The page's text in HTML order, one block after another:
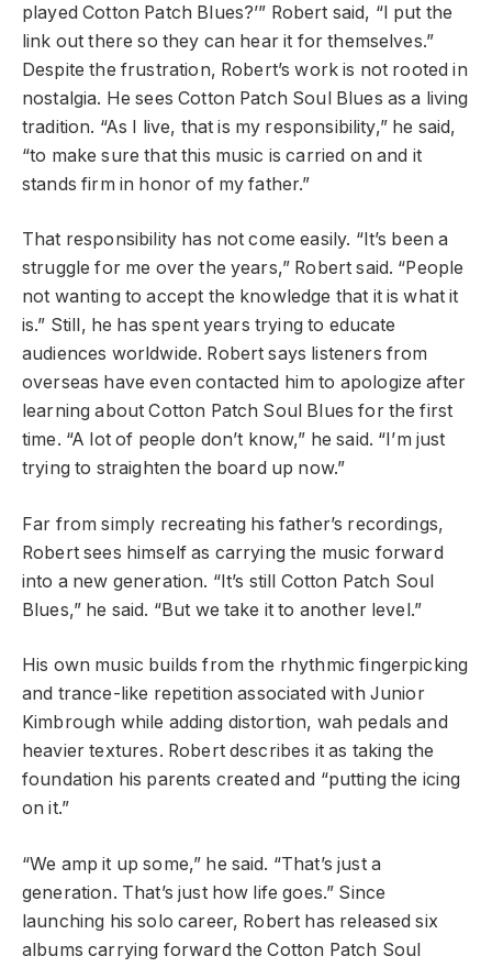
played Cotton Patch Blues?’” Robert said, “I put the
link out there so they can hear it for themselves.”
Despite the frustration, Robert’s work is not rooted in
nostalgia. He sees Cotton Patch Soul Blues as a living
tradition. “As I live, that is my responsibility,” he said,
“to make sure that this music is carried on and it
stands firm in honor of my father.”
That responsibility has not come easily. “It’s been a
struggle for me over the years,” Robert said. “People
not wanting to accept the knowledge that it is what it
is.” Still, he has spent years trying to educate
audiences worldwide. Robert says listeners from
overseas have even contacted him to apologize after
learning about Cotton Patch Soul Blues for the first
time. “A lot of people don’t know,” he said. “I’m just
trying to straighten the board up now.”
Far from simply recreating his father’s recordings,
Robert sees himself as carrying the music forward
into a new generation. “It’s still Cotton Patch Soul
Blues,” he said. “But we take it to another level.”
His own music builds from the rhythmic fingerpicking
and trance-like repetition associated with Junior
Kimbrough while adding distortion, wah pedals and
heavier textures. Robert describes it as taking the
foundation his parents created and “putting the icing
on it.”
“We amp it up some,” he said. “That’s just a
generation. That’s just how life goes.” Since
launching his solo career, Robert has released six
albums carrying forward the Cotton Patch Soul